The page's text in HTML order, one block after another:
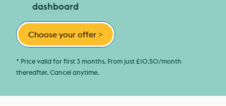
dashboard
Choose your offer >
* Price valid for first 3 months. From just £10.50/month
thereafter. Cancel anytime.